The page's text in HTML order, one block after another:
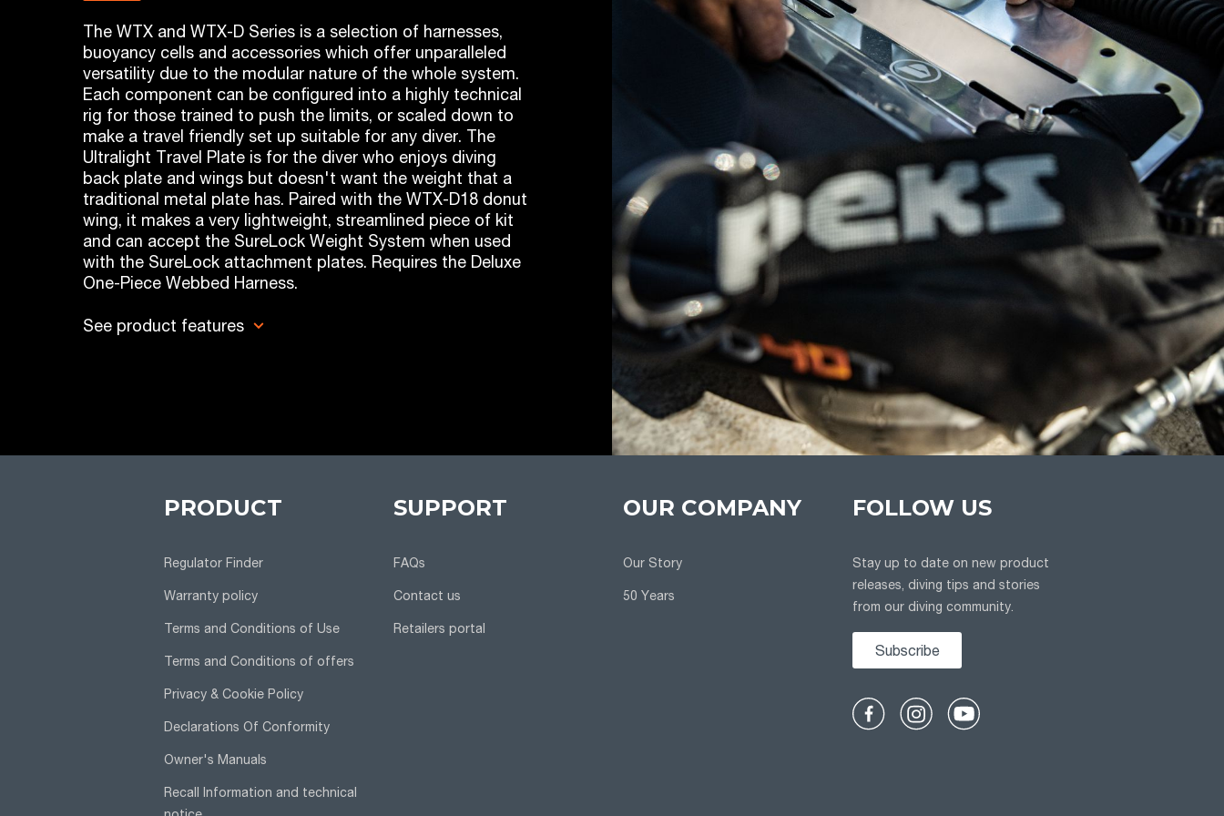
The WTX and WTX-D Series is a selection of harnesses,
buoyancy cells and accessories which offer unparalleled
versatility due to the modular nature of the whole system.
Each component can be configured into a highly technical
rig for those trained to push the limits, or scaled down to
make a travel friendly set up suitable for any diver. The
Ultralight Travel Plate is for the diver who enjoys diving
back plate and wings but doesn't want the weight that a
traditional metal plate has. Paired with the WTX-D18 donut
wing, it makes a very lightweight, streamlined piece of kit
and can accept the SureLock Weight System when used
with the SureLock attachment plates. Requires the Deluxe
One-Piece Webbed Harness.
See product features
PRODUCT
Regulator Finder
Warranty policy
Terms and Conditions of Use
Terms and Conditions of offers
Privacy & Cookie Policy
Declarations Of Conformity
Owner's Manuals
Recall Information and technical
SUPPORT
FAQs
Contact us
Retailers portal
OUR COMPANY
Our Story
50 Years
FOLLOW US
Stay up to date on new product
releases, diving tips and stories
from our diving community.
Subscribe